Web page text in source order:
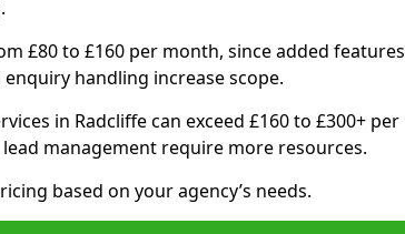
£80 to £160 per month, since added features
handling increase scope.
in Radcliffe can exceed £160 to £300+ per
management require more resources.
based on your agency’s needs.